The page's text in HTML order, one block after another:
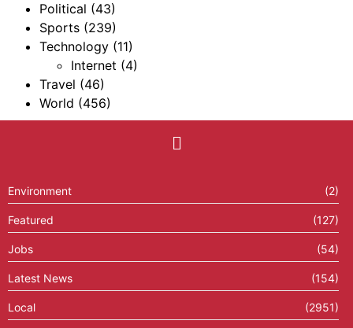
Political (43)
Sports (239)
Technology (11)
Internet (4)
Travel (46)
World (456)
Environment (2)
Featured (127)
Jobs (54)
Latest News (154)
Local (2951)